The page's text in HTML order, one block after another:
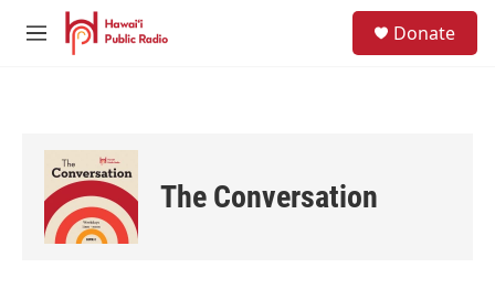
Skip to main content
M
Donate
The Conversation